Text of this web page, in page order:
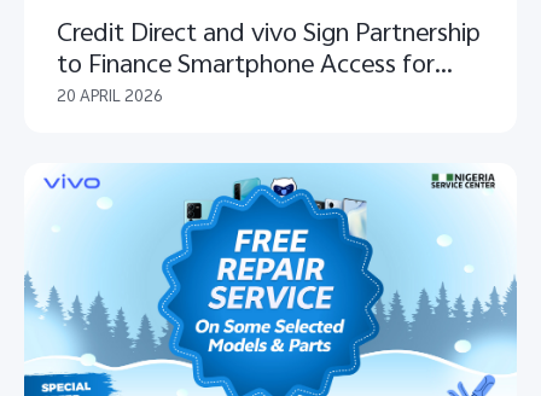
Credit Direct and vivo Sign Partnership
to Finance Smartphone Access for
Nigerians Nationwide
20 APRIL 2026